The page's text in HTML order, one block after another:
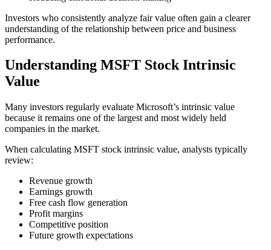
Investors who consistently analyze fair value often gain a clearer
understanding of the relationship between price and business
performance.
Understanding MSFT Stock Intrinsic
Value
Many investors regularly evaluate Microsoft’s intrinsic value
because it remains one of the largest and most widely held
companies in the market.
When calculating MSFT stock intrinsic value, analysts typically
review:
Revenue growth
Earnings growth
Free cash flow generation
Profit margins
Competitive position
Future growth expectations